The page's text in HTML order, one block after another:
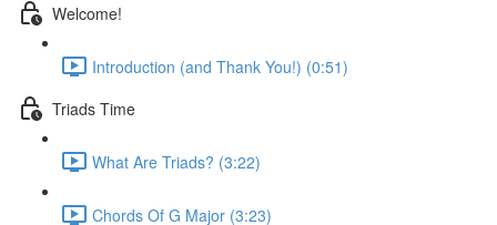
Welcome!
Introduction (and Thank You!) (0:51)
Triads Time
What Are Triads? (3:22)
Chords Of G Major (3:23)